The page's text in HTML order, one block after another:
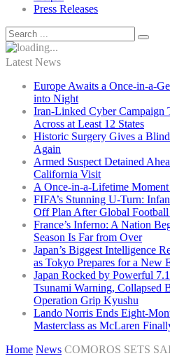
Press Releases
Latest News
Europe Awaits a Once-in-a-
into Night
Iran-Linked Cyber Campaign
Across at Least 12 States
Historic Surgery Gives a
Again
Armed Suspect Detained
California Visit
A Once-in-a-Lifetime
FIFA’s Stunning U-Turn:
Off Plan After Global
France’s Inferno: A Nation
Season Is Far from Over
Japan’s Biggest Intelligence
as Tokyo Prepares for a New
Japan Rocked by Powerful
Tsunami Warning, Collapsed
Operation Grip Kyushu
Lando Norris Ends Eight-
Masterclass as McLaren
Home News COMOROS SETS